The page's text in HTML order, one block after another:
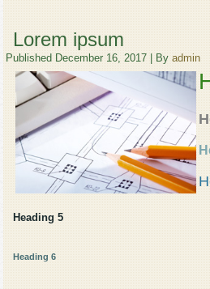
Lorem ipsum
Published December 16, 2017 By admin
Heading 5
Heading 6